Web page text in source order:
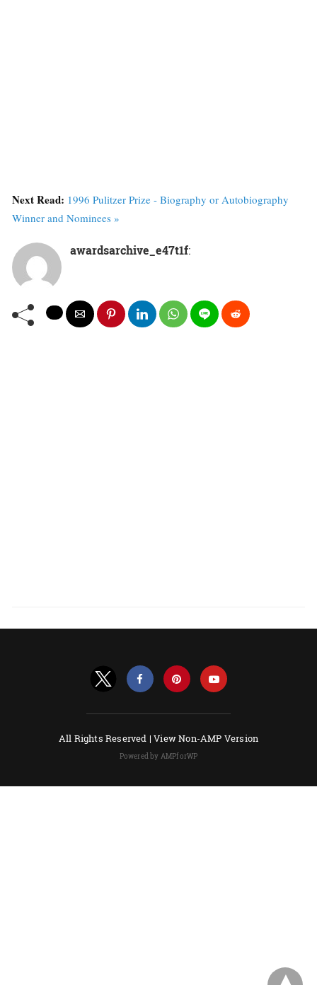
Next Read: 1996 Pulitzer Prize - Biography or Autobiography
Winner and Nominees »
awardsarchive_e47t1f:
All Rights Reserved |View Non-AMP Version
Powered by AMPforWP